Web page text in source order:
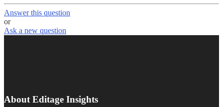
Answer this question
or
Ask a new question
About Editage Insights